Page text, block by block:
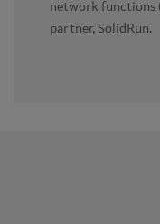
network functions
partner, SolidRun.